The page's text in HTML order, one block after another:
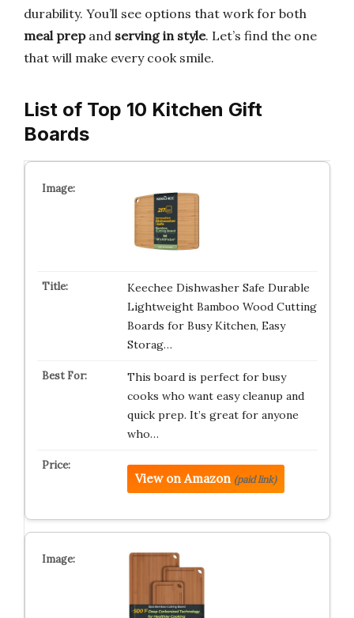
durability. You’ll see options that work for both
meal prepand serving in style. Let’s find the one
that will make every cook smile.
List of Top 10 Kitchen Gift
Boards
Keechee Dishwasher Safe Durable
Lightweight Bamboo Wood Cutting
Boards for Busy Kitchen, Easy
Storag…
This board is perfect for busy
cooks who want easy cleanup and
quick prep. It’s great for anyone
who…
View on Amazon (paid link)